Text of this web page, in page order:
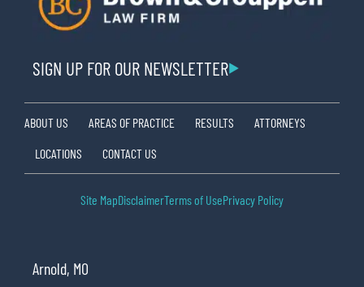
SIGN UP FOR OUR NEWSLETTER
ABOUT US AREAS OF PRACTICE RESULTS
ATTORNEYS
LOCATIONS
CONTACT US
Site MapDisclaimerTerms of UsePrivacy Policy
Arnold, MO